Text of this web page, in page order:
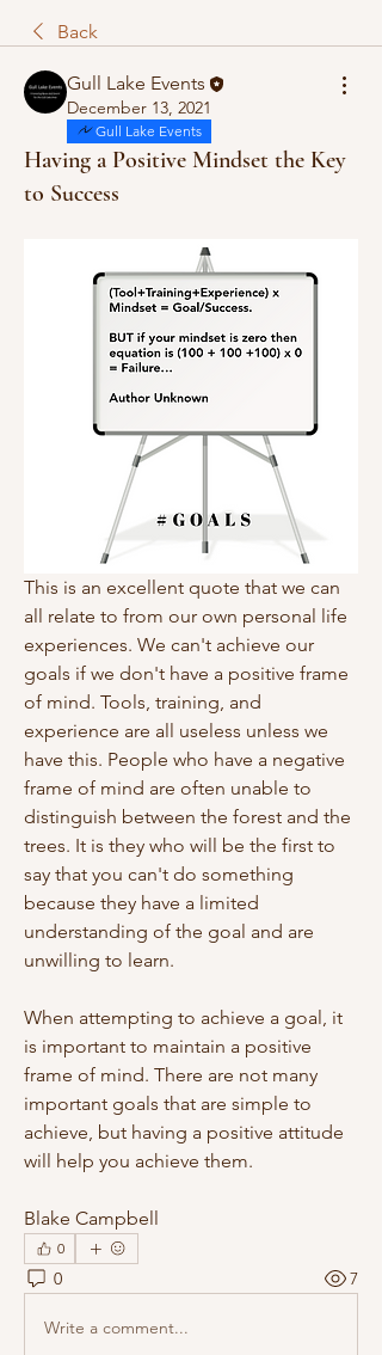
Back
Gull Lake Events
December 13, 2021
Gull Lake Events
Having a Positive Mindset the Key
to Success
This is an excellent quote that we can
all relate to from our own personal life
experiences. We can't achieve our
goals if we don't have a positive frame
of mind. Tools, training, and
experience are all useless unless we
have this. People who have a negative
frame of mind are often unable to
distinguish between the forest and the
trees. It is they who will be the first to
say that you can't do something
because they have a limited
understanding of the goal and are
unwilling to learn.
When attempting to achieve a goal, it
is important to maintain a positive
frame of mind. There are not many
important goals that are simple to
achieve, but having a positive attitude
will help you achieve them.
Blake Campbell
0
0 7
Write a comment...